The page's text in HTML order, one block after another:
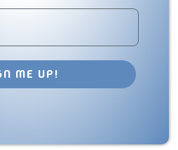
ME UP!